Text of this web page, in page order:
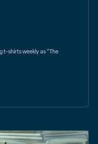
t-shirts weekly as “The